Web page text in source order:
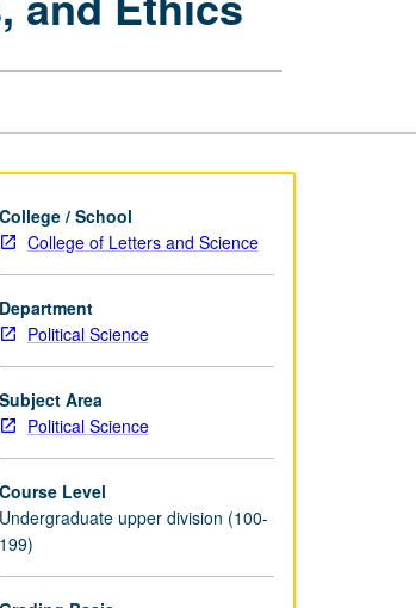
Clash
Ethics
College / School
College of Letters and Science
Department
Political Science
Subject Area
Political Science
Course Level
Undergraduate upper division (100-
199)